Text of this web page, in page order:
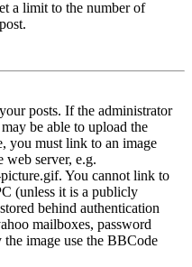
a limit to the number of
posts. If the administrator
be able to upload the
you must link to an image
web server, e.g.
You cannot link to
(unless it is a publicly
behind authentication
mailboxes, password
the image use the BBCode